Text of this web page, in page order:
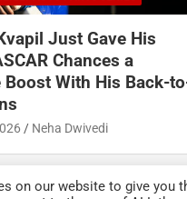
beats Palou to pole
International
on our website to give you